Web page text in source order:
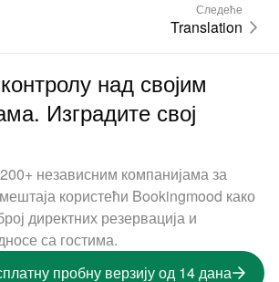
Следеће
Translation
над својим
Изградите свој
независним компанијама за
користећи Bookingmood како
директних резервација и
са гостима.
пробну верзију од 14 дана